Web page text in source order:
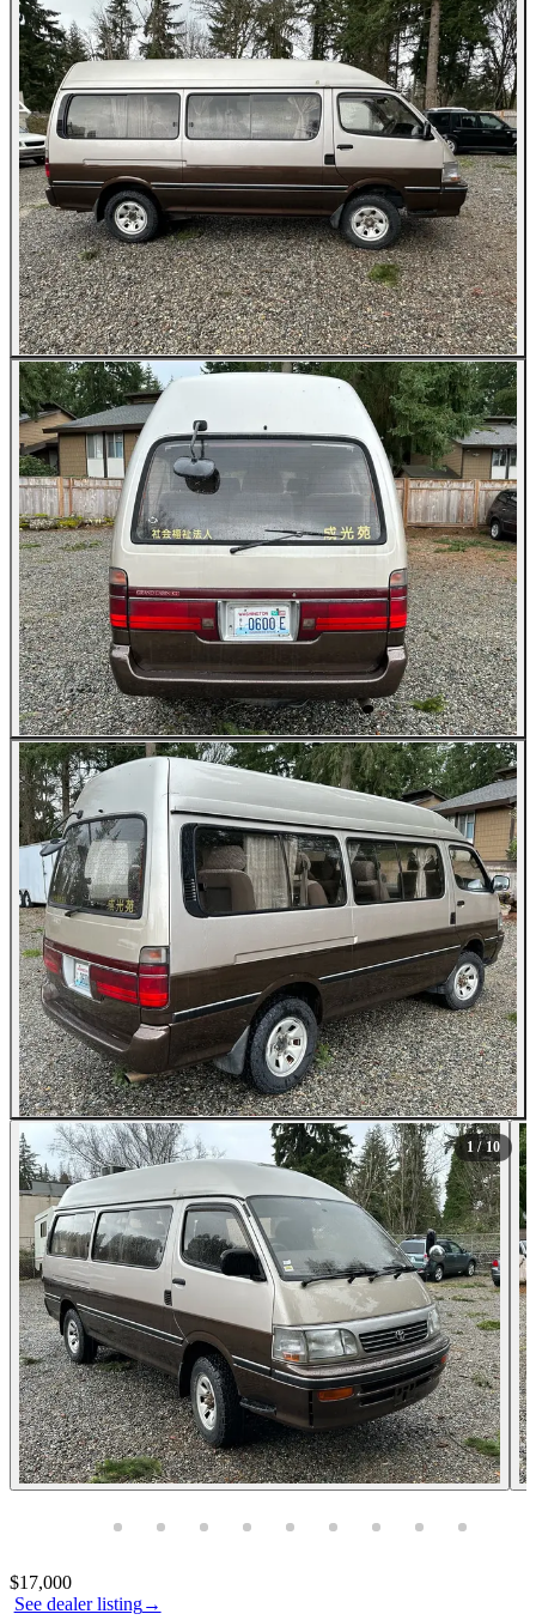
All Photos (10)
1 / 10
See dealer listing→
Contact this seller
$17,000